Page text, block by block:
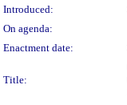
Introduced:
On agenda:
Enactment date:
Title: